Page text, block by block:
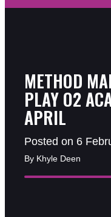
METHOD
PLAY O2
APRIL
Posted on 6
By Khyle Deen